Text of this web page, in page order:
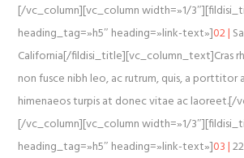
[/vc_column][vc_column width=»1/
heading_tag=»h5″ heading=»link-text»]02 |
California[/fildisi_title][vc_column_text]Cras
non fusce nibh leo, ac rutrum, quis, a porttitor
himenaeos turpis at donec vitae ac
[/vc_column][vc_column width=»1/
heading_tag=»h5″ heading=»link-text»]03 |